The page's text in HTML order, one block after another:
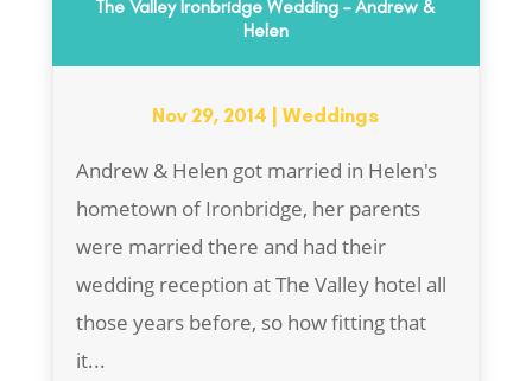
The Valley Ironbridge Wedding – Andrew &
Helen
Nov 29, 2014 |Weddings
Andrew & Helen got married in Helen's
hometown of Ironbridge, her parents
were married there and had their
wedding reception at The Valley hotel all
those years before, so how fitting that
it...